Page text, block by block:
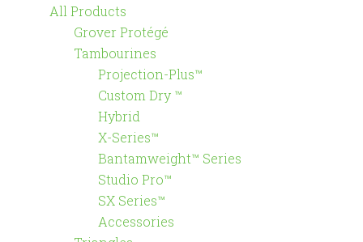
All Products
Grover Protégé
Tambourines
Projection-Plus™
Custom Dry ™
Hybrid
X-Series™
Bantamweight™ Series
Studio Pro™
SX Series™
Accessories